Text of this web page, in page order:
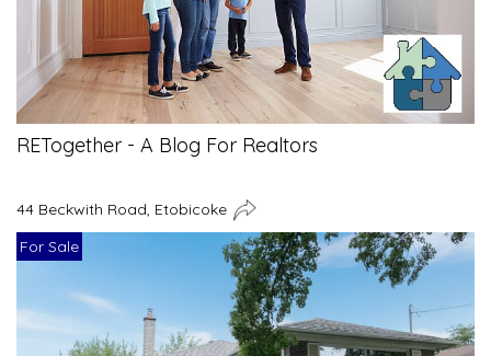
RETogether - A Blog For Realtors
44 Beckwith Road, Etobicoke
For Sale